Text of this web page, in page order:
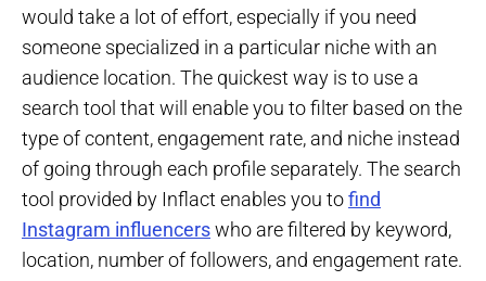
would take a lot of effort, especially if you need
someone specialized in a particular niche with an
audience location. The quickest way is to use a
search tool that will enable you to filter based on the
type of content, engagement rate, and niche instead
of going through each profile separately. The search
tool provided by Inflact enables you tofind
Instagram influencerswho are filtered by keyword,
location, number of followers, and engagement rate.